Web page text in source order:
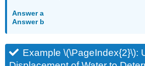
Answer a
Answer b
Example \(\PageIndex{2}\):